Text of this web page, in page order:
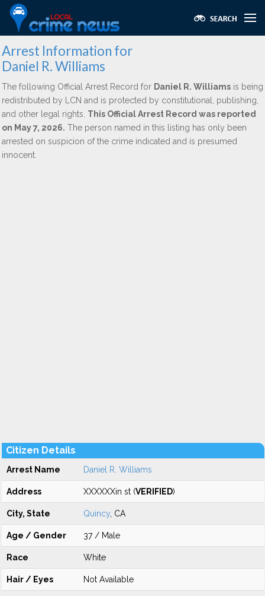
Arrest Information for
Daniel R. Williams
The following Official Arrest Record for Daniel R. Williams is being
redistributed by LCN and is protected by constitutional, publishing,
and other legal rights. This Official Arrest Record was reported
on May 7, 2026. The person named in this listing has only been
arrested on suspicion of the crime indicated and is presumed
innocent.
Citizen Details
Arrest Name Daniel R. Williams
Address XXXXXXin st (VERIFIED)
City, State Quincy , CA
Age / Gender 37 / Male
Race White
Hair / Eyes Not Available